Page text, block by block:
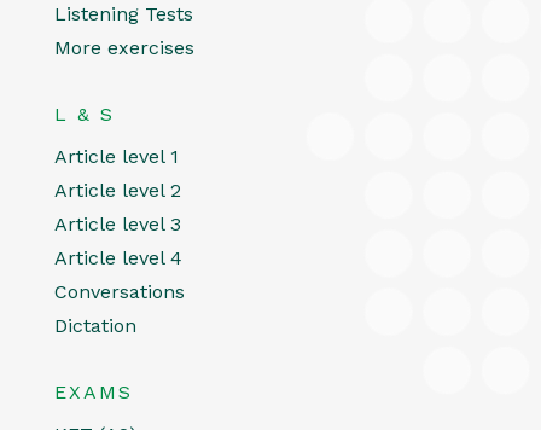
Listening Tests
More exercises
L & S
Article level 1
Article level 2
Article level 3
Article level 4
Conversations
Dictation
EXAMS